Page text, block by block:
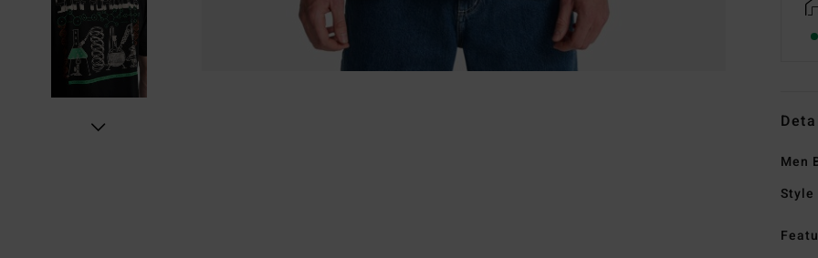
Men
Style